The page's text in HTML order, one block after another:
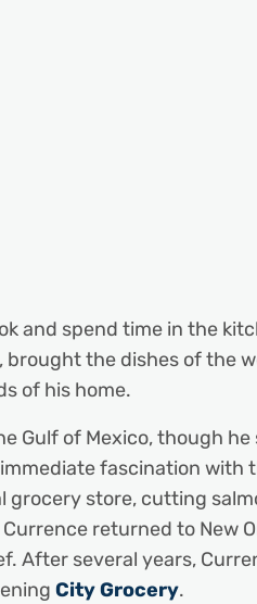
and spend time in the
the dishes of the
of his home.
Gulf of Mexico, though
immediate fascination
store, cutting
returned to New
After several years,
City Grocery.